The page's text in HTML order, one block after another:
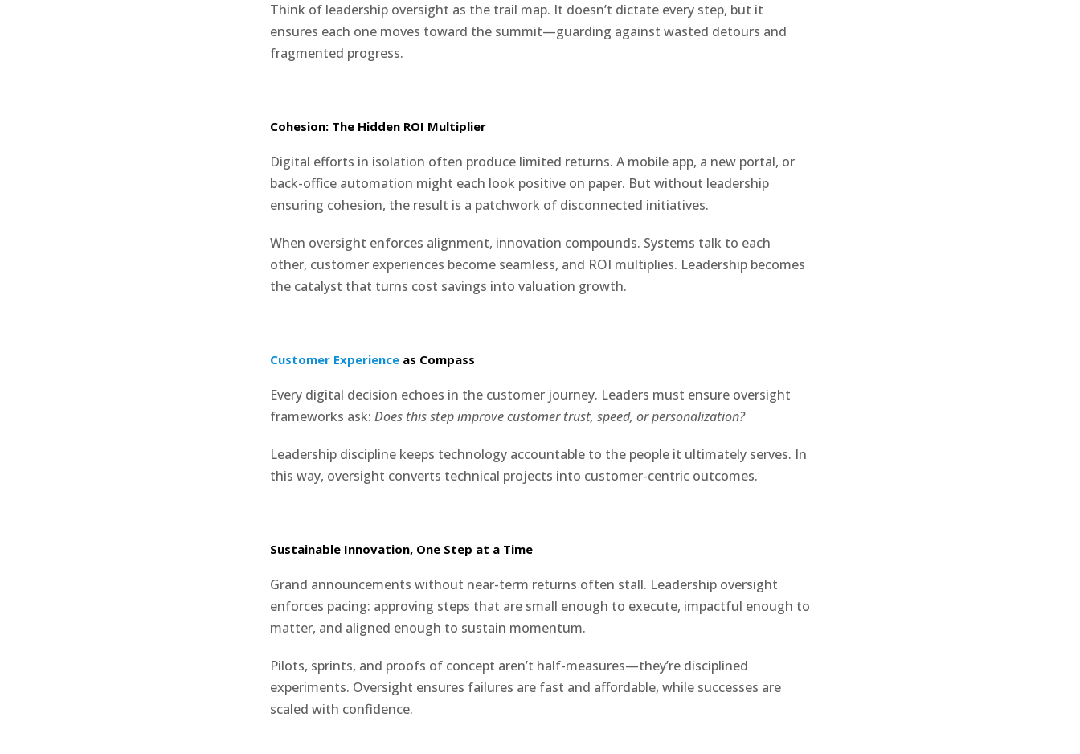
Think of leadership oversight as the trail map. It doesn’t dictate every step, but it
ensures each one moves toward the summit—guarding against wasted detours and
fragmented progress.
Cohesion: The Hidden ROI Multiplier
Digital efforts in isolation often produce limited returns. A mobile app, a new portal, or
back-office automation might each look positive on paper. But without leadership
ensuring cohesion, the result is a patchwork of disconnected initiatives.
When oversight enforces alignment, innovation compounds. Systems talk to each
other, customer experiences become seamless, and ROI multiplies. Leadership becomes
the catalyst that turns cost savings into valuation growth.
Customer Experience as Compass
Every digital decision echoes in the customer journey. Leaders must ensure oversight
frameworks ask: Does this step improve customer trust, speed, or personalization?
Leadership discipline keeps technology accountable to the people it ultimately serves. In
this way, oversight converts technical projects into customer-centric outcomes.
Sustainable Innovation, One Step at a Time
Grand announcements without near-term returns often stall. Leadership oversight
enforces pacing: approving steps that are small enough to execute, impactful enough to
matter, and aligned enough to sustain momentum.
Pilots, sprints, and proofs of concept aren’t half-measures—they’re disciplined
experiments. Oversight ensures failures are fast and affordable, while successes are
scaled with confidence.